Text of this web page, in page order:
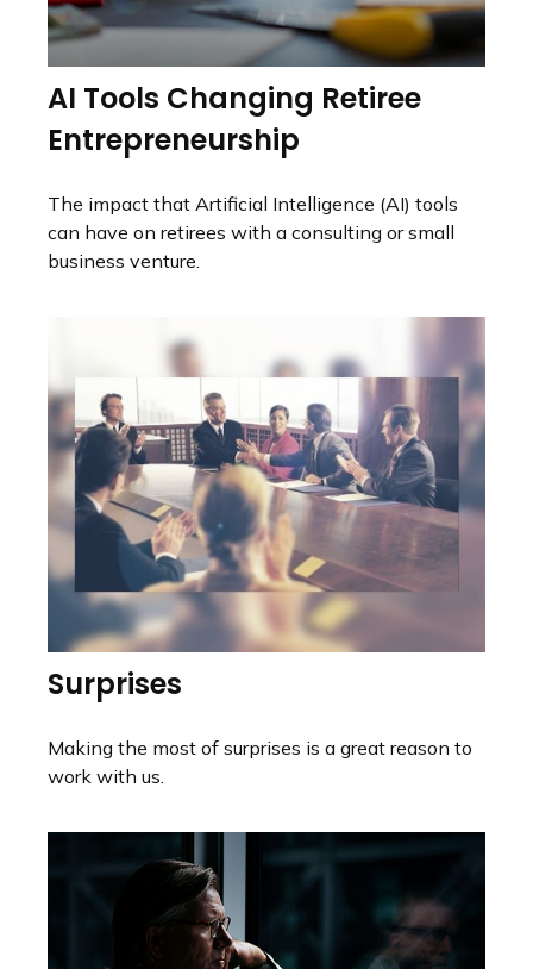
AI Tools Changing Retiree
Entrepreneurship
The impact that Artificial Intelligence (AI) tools
can have on retirees with a consulting or small
business venture.
Surprises
Making the most of surprises is a great reason to
work with us.